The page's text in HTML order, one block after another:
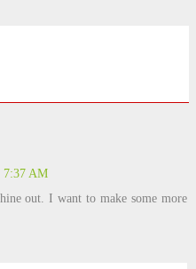
7:37 AM
out. I want to make some more